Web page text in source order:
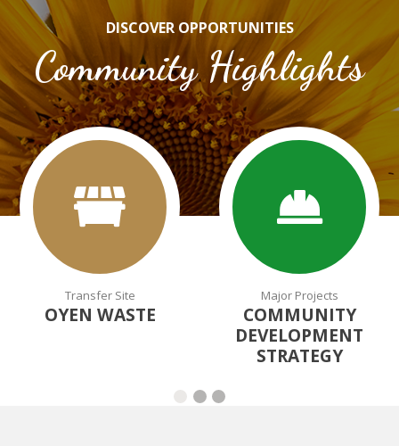
DISCOVER OPPORTUNITIES
Community Highlights
Transfer Site
OYEN WASTE
Major Projects
COMMUNITY
DEVELOPMENT
STRATEGY